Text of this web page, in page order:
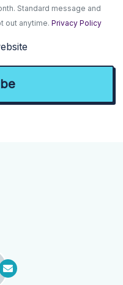
Standard message and
out anytime.Privacy Policy